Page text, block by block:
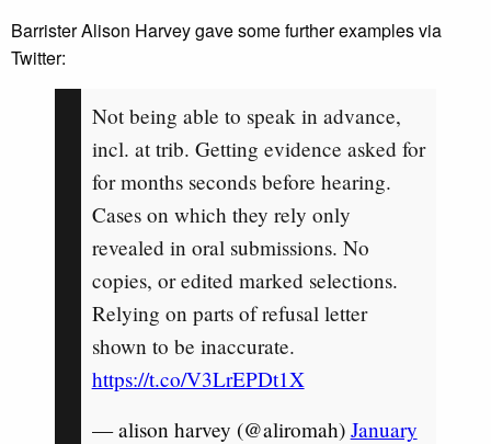
Barrister Alison Harvey gave some further examples via
Twitter:
Not being able to speak in advance,
incl. at trib. Getting evidence asked for
for months seconds before hearing.
Cases on which they rely only
revealed in oral submissions. No
copies, or edited marked selections.
Relying on parts of refusal letter
shown to be inaccurate.
https://t.co/V3LrEPDt1X
— alison harvey (@aliromah) January